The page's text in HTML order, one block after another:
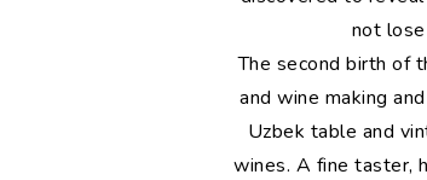
not
The second birth of
and wine making
Uzbek table and
wines. A fine taster,